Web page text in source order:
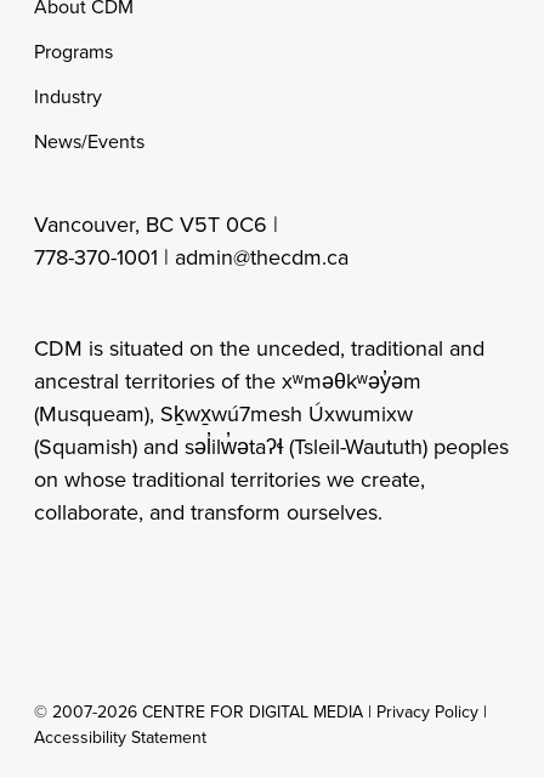
Footer
About CDM
Programs
Industry
News/Events
Vancouver, BC V5T 0C6 |
778-370-1001 | admin@thecdm.ca
CDM is situated on the unceded, traditional and
ancestral territories of the xʷməθkʷəy̓əm
(Musqueam), Sḵwx̱wú7mesh Úxwumixw
(Squamish) and səl̓ilw̓ətaʔɬ (Tsleil-Waututh) peoples
on whose traditional territories we create,
collaborate, and transform ourselves.
© 2007-2026 CENTRE FOR DIGITAL MEDIA | Privacy Policy |
Accessibility Statement